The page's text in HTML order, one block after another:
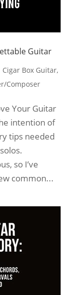
Guitar
Cigar Box Guitar,
Composer
Your Guitar
intention of
tips needed
so I’ve
common...